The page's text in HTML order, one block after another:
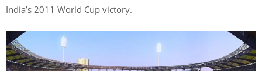
India’s 2011 World Cup victory.